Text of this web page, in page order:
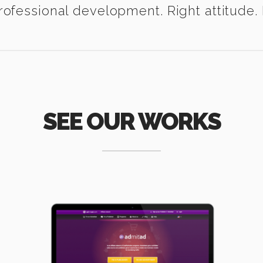
development. Right attitude.
SEE OUR WORKS